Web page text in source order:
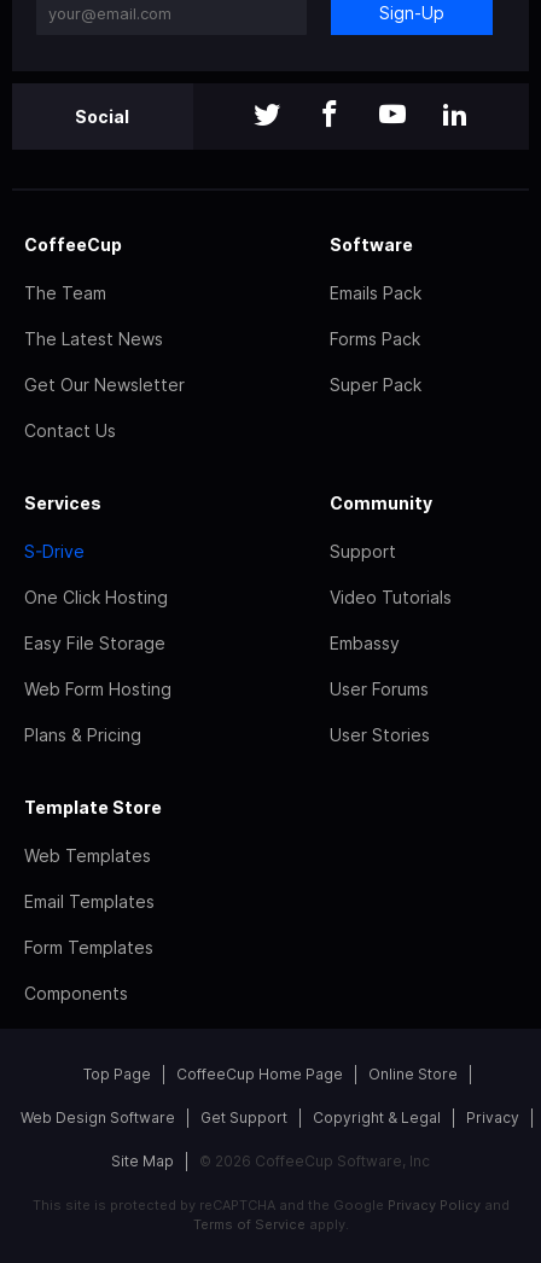
Sign-Up
Social
CoffeeCup
The Team
The Latest News
Get Our Newsletter
Contact Us
Software
Emails Pack
Forms Pack
Super Pack
Services
S-Drive
One Click Hosting
Easy File Storage
Web Form Hosting
Plans & Pricing
Community
Support
Video Tutorials
Embassy
User Forums
User Stories
Template Store
Web Templates
Email Templates
Form Templates
Components
Top Page CoffeeCup Home Page Online Store
Web Design Software Get Support Copyright & Legal Privacy
Site Map © 2026 CoffeeCup Software, Inc
This site is protected by reCAPTCHA and the Google Privacy Policyand
Terms of Service apply.